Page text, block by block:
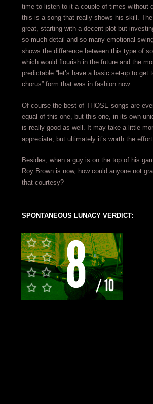
time to listen to it a couple of times without
this is a song that really shows his skill.
great, starting with a decent plot but
so much detail and so many emotional
shows the difference between this type of
which would flourish in the future and the
predictable “let’s have a basic set-up to get
chorus” form that was in fashion now.
Of course the best of THOSE songs are
equal of this one, but this one, in its own
is really good as well. It may take a little
appreciate, but ultimately it’s worth the
Besides, when a guy is on the top of his
Roy Brown is now, how could anyone not
that courtesy?
SPONTANEOUS LUNACY VERDICT: